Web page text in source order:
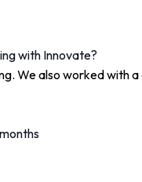
with Innovate?
We also worked with